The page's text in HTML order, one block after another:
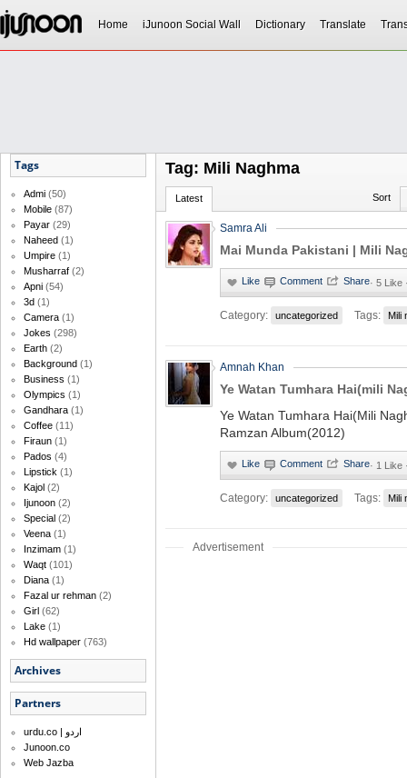
Home iJunoon Social Wall Dictionary Translate
Tags
Admi (50)
Mobile (87)
Payar (29)
Naheed (1)
Umpire (1)
Musharraf (2)
Apni (54)
3d (1)
Camera (1)
Jokes (298)
Earth (2)
Background (1)
Business (1)
Olympics (1)
Gandhara (1)
Coffee (11)
Firaun (1)
Pados (4)
Lipstick (1)
Kajol (2)
Ijunoon (2)
Special (2)
Veena (1)
Inzimam (1)
Waqt (101)
Diana (1)
Fazal ur rehman (2)
Girl (62)
Lake (1)
Hd wallpaper (763)
Archives
Partners
urdu.co | اردو
Junoon.co
Web Jazba
Tag: Mili Naghma
Latest Sort
Samra Ali
Mai Munda Pakistani | Mili
· 5 Like
Category: uncategorized Tags: Mili
Amnah Khan
Ye Watan Tumhara Hai(mili
Ye Watan Tumhara Hai(Mili
Ramzan Album(2012)
· 1 Like
Category: uncategorized Tags: Mili
Advertisement